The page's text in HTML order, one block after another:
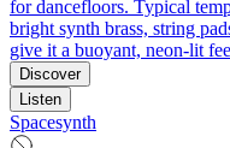
for dancefloors. Typical
bright synth brass, string
give it a buoyant, neon-lit
Discover
Listen
Spacesynth